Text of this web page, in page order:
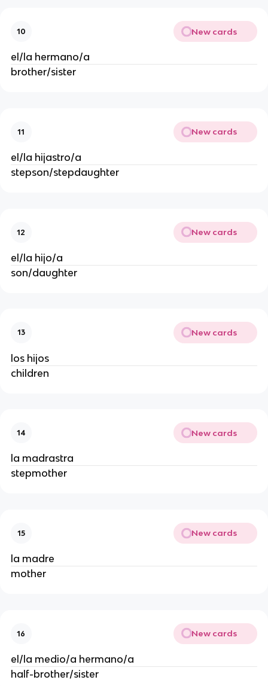
10 New cards
el/la hermano/a
brother/sister
11 New cards
el/la hijastro/a
stepson/stepdaughter
12 New cards
el/la hijo/a
son/daughter
13 New cards
los hijos
children
14 New cards
la madrastra
stepmother
15 New cards
la madre
mother
16 New cards
el/la medio/a hermano/a
half-brother/sister